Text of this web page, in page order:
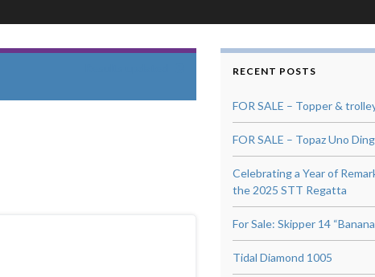
RECENT POSTS
FOR SALE – Topper &
FOR SALE – Topaz Uno
Celebrating a Year of
the 2025 STT Regatta
For Sale: Skipper 14
Tidal Diamond 1005